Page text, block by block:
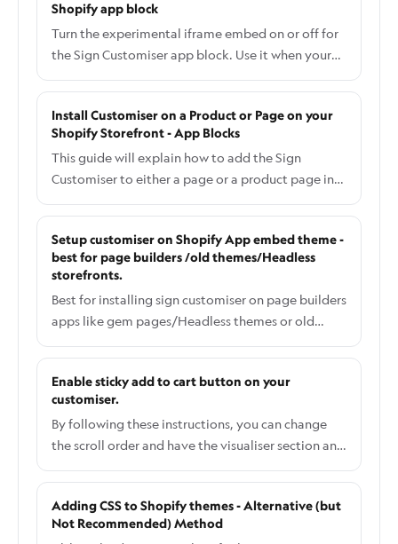
Shopify app block
Turn the experimental iframe embed on or off for
the Sign Customiser app block. Use it when your
theme's CSS or JavaScript interferes with the
direct embed.
Install Customiser on a Product or Page on your
Shopify Storefront - App Blocks
This guide will explain how to add the Sign
Customiser to either a page or a product page in
Shopify.
Setup customiser on Shopify App embed theme -
best for page builders /old themes/Headless
storefronts.
Best for installing sign customiser on page builders
apps like gem pages/Headless themes or old
themes.
Enable sticky add to cart button on your
customiser.
By following these instructions, you can change
the scroll order and have the visualiser section and
also the add to cart button fixed (sometimes
called sticky) as the user scrolls up and down the
page (fixed frame scrolling) just like this example.
This feature is only available on Shopify for now.
Adding CSS to Shopify themes - Alternative (but
Not Recommended) Method